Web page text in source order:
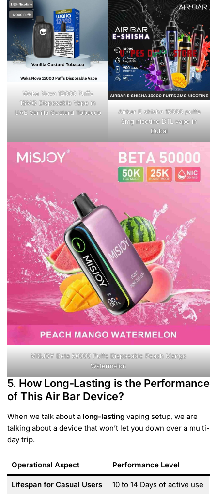
Waka Nova 12000 Puffs
18MG Disposable Vape in
UAE Vanilla Custard Tobacco
Airbar E shisha 15000 puffs
3mg nicotine DTL vape in
Dubai
MISJOY Beta 50000 Puffs Disposable Peach Mango
Watermelon
5. How Long-Lasting is the Performance
of This Air Bar Device?
When we talk about a long-lasting vaping setup, we are
talking about a device that won’t let you down over a multi-
day trip.
Operational Aspect Performance Level
Lifespan for Casual Users 10 to 14 Days of active use